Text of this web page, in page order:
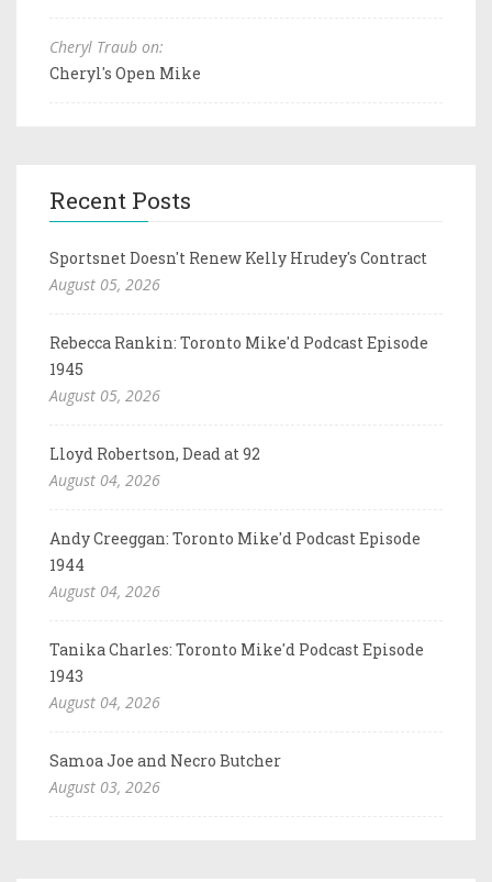
Cheryl Traub on:
Cheryl's Open Mike
Recent Posts
Sportsnet Doesn't Renew Kelly Hrudey's Contract
August 05, 2026
Rebecca Rankin: Toronto Mike'd Podcast Episode
1945
August 05, 2026
Lloyd Robertson, Dead at 92
August 04, 2026
Andy Creeggan: Toronto Mike'd Podcast Episode
1944
August 04, 2026
Tanika Charles: Toronto Mike'd Podcast Episode
1943
August 04, 2026
Samoa Joe and Necro Butcher
August 03, 2026